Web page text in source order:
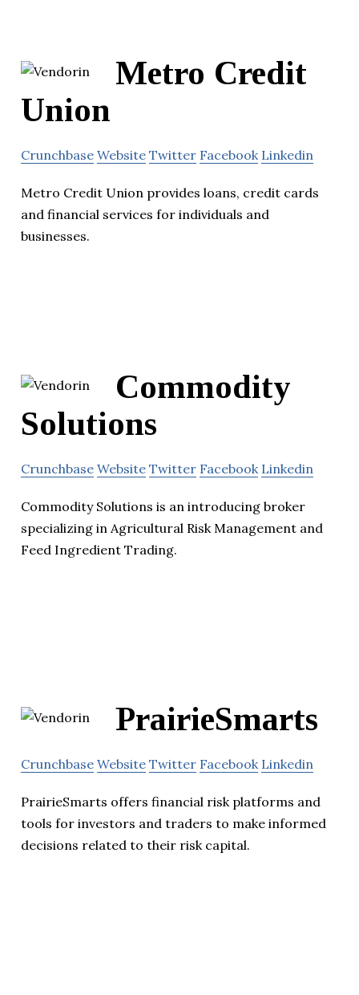
Metro Credit
Union
Crunchbase Website Twitter Facebook Linkedin
Metro Credit Union provides loans, credit cards
and financial services for individuals and
businesses.
Commodity
Solutions
Crunchbase Website Twitter Facebook Linkedin
Commodity Solutions is an introducing broker
specializing in Agricultural Risk Management and
Feed Ingredient Trading.
PrairieSmarts
Crunchbase Website Twitter Facebook Linkedin
PrairieSmarts offers financial risk platforms and
tools for investors and traders to make informed
decisions related to their risk capital.